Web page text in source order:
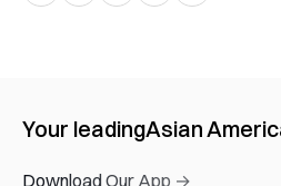
Your leadingAsian
Download Our App →